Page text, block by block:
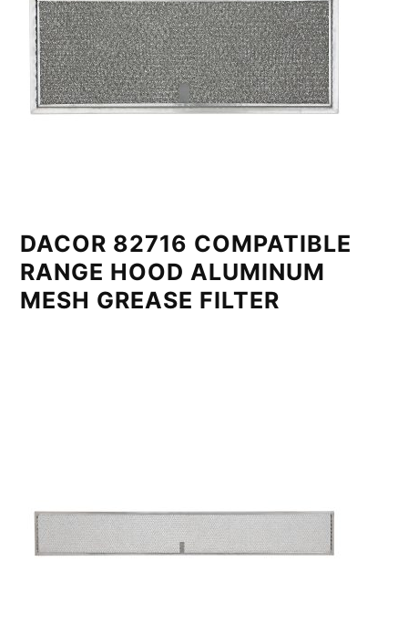
DACOR 82716 COMPATIBLE
RANGE HOOD ALUMINUM
MESH GREASE FILTER